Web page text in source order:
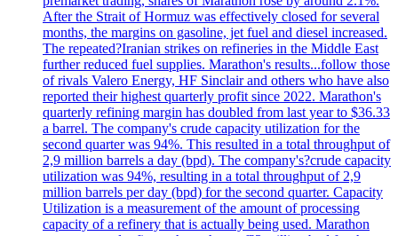
After the Strait of Hormuz was effectively closed for several
months, the margins on gasoline, jet fuel and diesel increased.
The repeated?Iranian strikes on refineries in the Middle East
further reduced fuel supplies. Marathon's results...follow those
of rivals Valero Energy, HF Sinclair and others who have also
reported their highest quarterly profit since 2022. Marathon's
quarterly refining margin has doubled from last year to $36.33
a barrel. The company's crude capacity utilization for the
second quarter was 94%. This resulted in a total throughput of
2,9 million barrels a day (bpd). The company's?crude capacity
utilization was 94%, resulting in a total throughput of 2,9
million barrels per day (bpd) for the second quarter. Capacity
Utilization is a measurement of the amount of processing
capacity of a refinery that is actually being used. Marathon